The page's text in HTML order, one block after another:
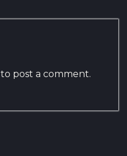
to post a comment.